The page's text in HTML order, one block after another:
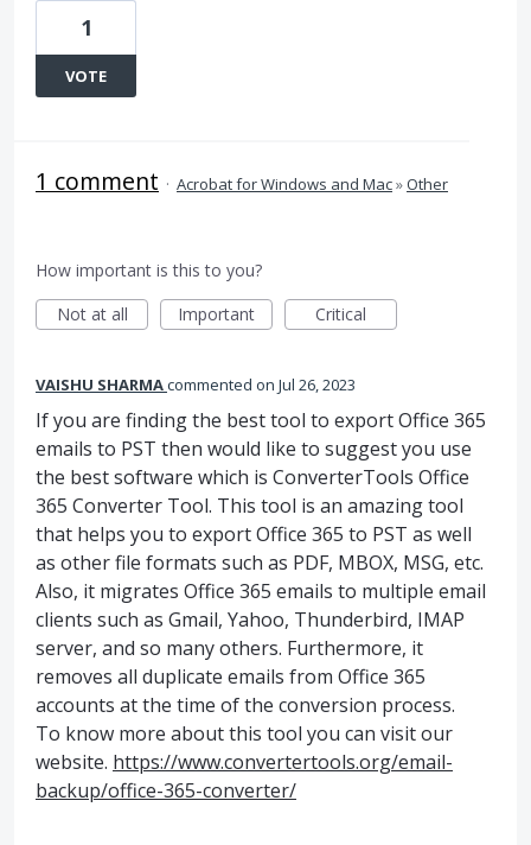
1
VOTE
1 comment · Acrobat for Windows and Mac»Other
How important is this to you?
Not at all
Important Critical
VAISHU SHARMAcommented Jul 26, 2023
If you are finding the best tool to export Office 365
emails to PST then would like to suggest you use
the best software which is ConverterTools Office
365 Converter Tool. This tool is an amazing tool
that helps you to export Office 365 to PST as well
as other file formats such as PDF, MBOX, MSG, etc.
Also, it migrates Office 365 emails to multiple email
clients such as Gmail, Yahoo, Thunderbird, IMAP
server, and so many others. Furthermore, it
removes all duplicate emails from Office 365
accounts at the time of the conversion process.
To know more about this tool you can visit our
website. https://www.convertertools.org/email-
backup/office-365-converter/